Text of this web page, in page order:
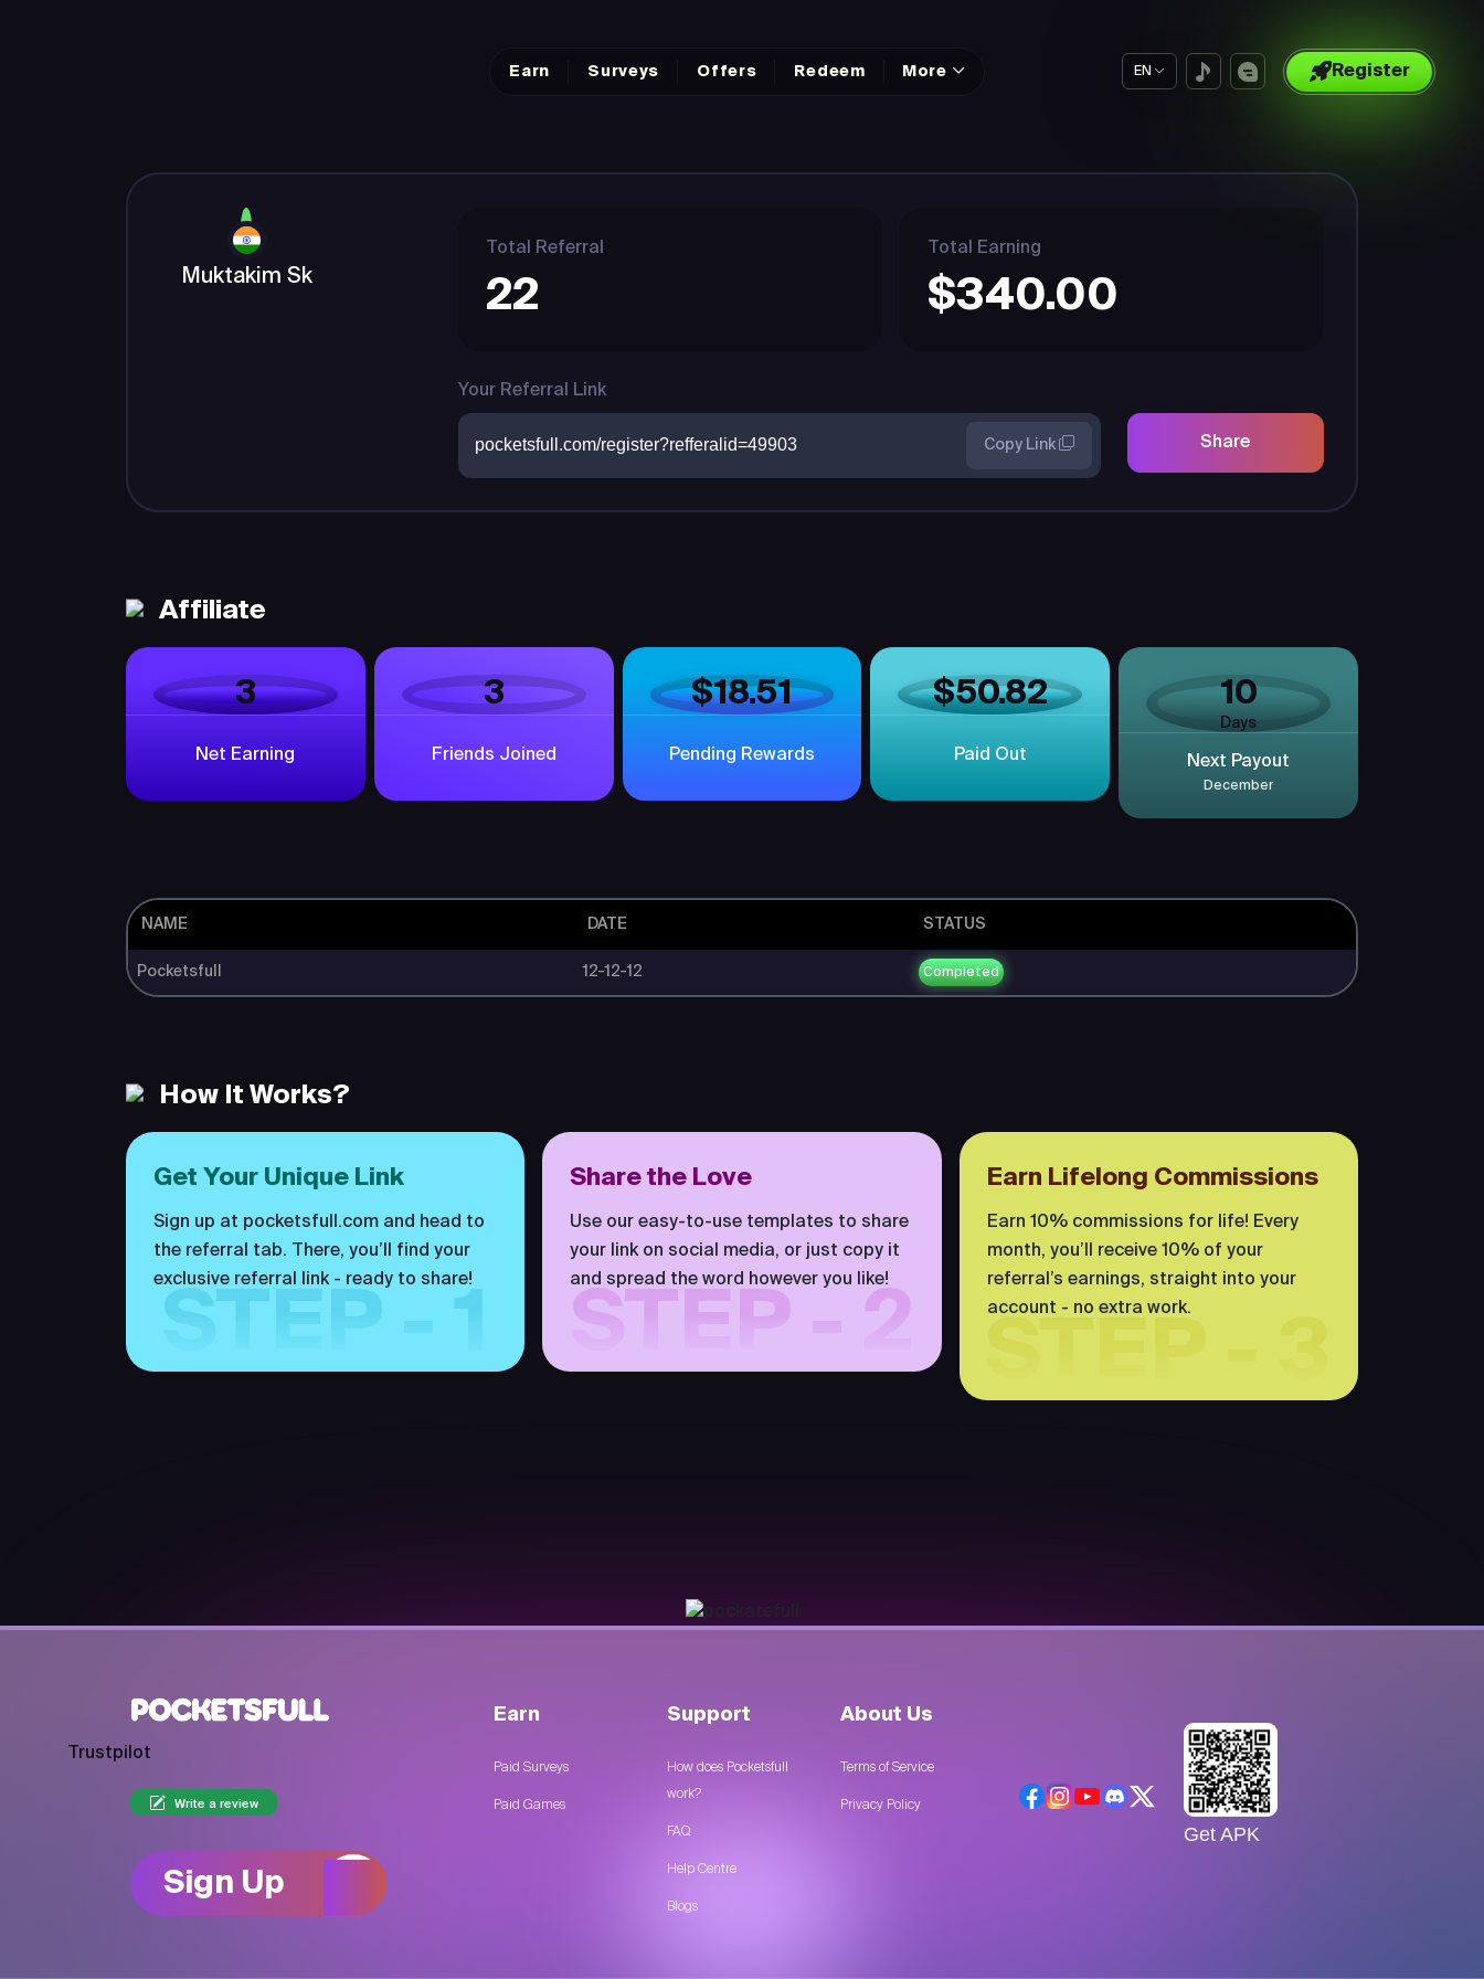
Earn Surveys Offers Redeem More EN Register
Muktakim Sk
Total Referral
22
Total Earning
$340.00
Your Referral Link
pocketsfull.com/register?refferalid=49903 Copy Link Share
Affiliate
3
Net Earning
3
Friends Joined
$18.51
Pending Rewards
$50.82
Paid Out
10
Days
Next Payout
December
NAME DATE STATUS
Pocketsfull 12-12-12 Completed
How It Works?
Get Your Unique Link
Sign up at pocketsfull.com and head to
the referral tab. There, you’ll find your
exclusive referral link - ready to share!
STEP - 1
Share the Love
Use our easy-to-use templates to share
your link on social media, or just copy it
and spread the word however you like!
STEP - 2
Earn Lifelong Commissions
Earn 10% commissions for life! Every
month, you’ll receive 10% of your
referral’s earnings, straight into your
account - no extra work.
Trustpilot
Write a review
Sign Up
Earn
Paid Surveys
Paid Games
Support
How does Pocketsfull
work?
FAQ
Help Centre
Blogs
About Us
Terms of Service
Privacy Policy
Get APK